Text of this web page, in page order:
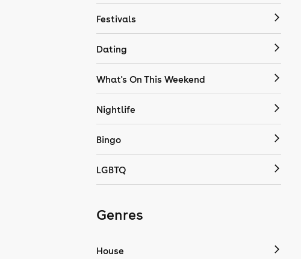
Festivals
Dating
What's On This Weekend
Nightlife
Bingo
LGBTQ
Genres
House